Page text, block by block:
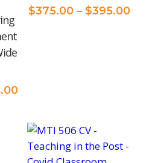
Price
$375.00
through
$495.00
$375.00 – $395.00Price